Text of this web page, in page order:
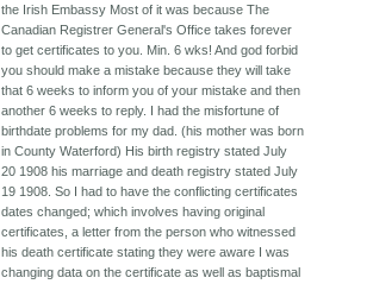
the Irish Embassy Most of it was because The
Canadian Registrer General's Office takes forever
to get certificates to you. Min. 6 wks! And god forbid
you should make a mistake because they will take
that 6 weeks to inform you of your mistake and then
another 6 weeks to reply. I had the misfortune of
birthdate problems for my dad. (his mother was born
in County Waterford) His birth registry stated July
20 1908 his marriage and death registry stated July
19 1908. So I had to have the conflicting certificates
dates changed; which involves having original
certificates, a letter from the person who witnessed
his death certificate stating they were aware I was
changing data on the certificate as well as baptismal